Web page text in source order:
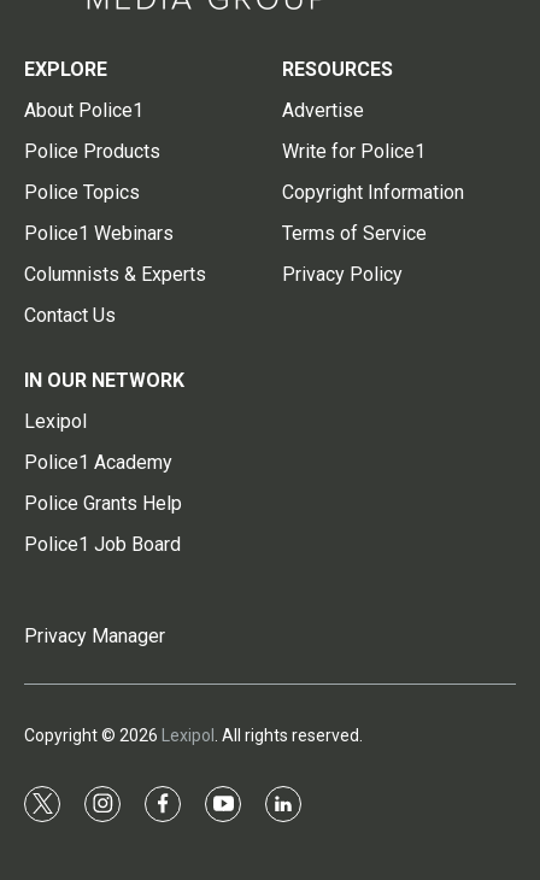
EXPLORE
About Police1
Police Products
Police Topics
Police1 Webinars
Columnists & Experts
Contact Us
RESOURCES
Advertise
Write for Police1
Copyright Information
Terms of Service
Privacy Policy
IN OUR NETWORK
Lexipol
Police1 Academy
Police Grants Help
Police1 Job Board
Privacy Manager
Copyright © 2026 Lexipol . All rights reserved.
t
i
f
y
l